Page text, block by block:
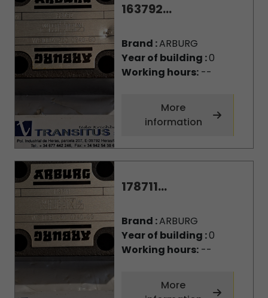
163792...
Brand :ARBURG
Year of building :0
Working hours:--
More
information
178711...
Brand :ARBURG
Year of building :0
Working hours:--
More